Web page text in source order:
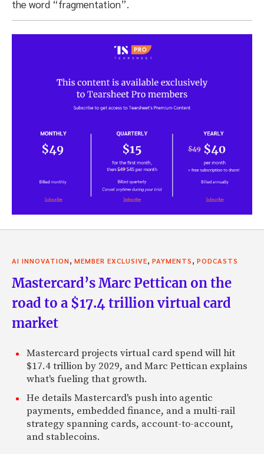
the word “fragmentation”.
AI INNOVATION MEMBER EXCLUSIVE PAYMENTS PODCASTS
Mastercard’s Marc Pettican on the
road to a $17.4 trillion virtual card
market
Mastercard projects virtual card spend will hit
$17.4 trillion by 2029, and Marc Pettican explains
what's fueling that growth.
He details Mastercard's push into agentic
payments, embedded finance, and a multi-rail
strategy spanning cards, account-to-account,
and stablecoins.